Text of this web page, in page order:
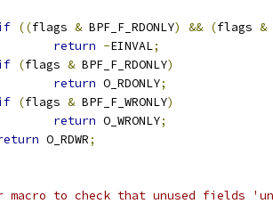
((flags & BPF_F_RDONLY) && (flags &
return -EINVAL;
(flags & BPF_F_RDONLY)
return O_RDONLY;
(flags & BPF_F_WRONLY)
return O_WRONLY;
O_RDWR;
macro to check that unused fields